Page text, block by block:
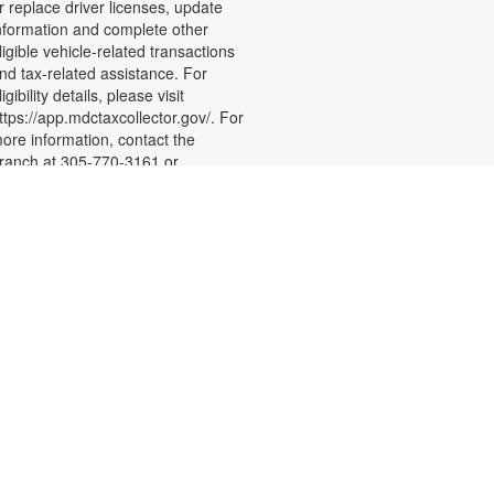
replace driver licenses, update
and complete other
vehicle-related transactions
tax-related assistance. For
details, please visit
app.mdctaxcollector.gov/. For
information, contact the
at 305-770-3161 or